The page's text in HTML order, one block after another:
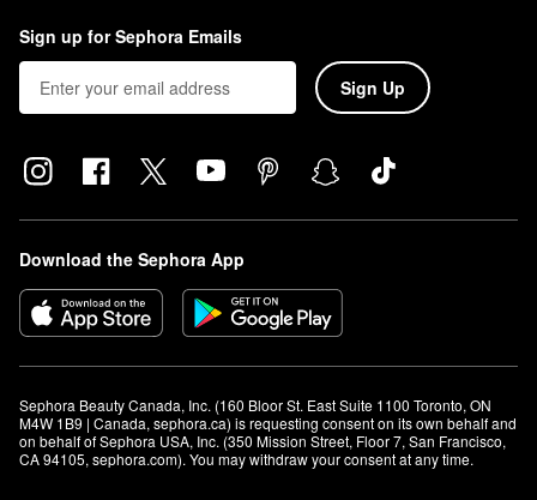
Sign up for Sephora Emails
Sign Up
Download the Sephora App
Sephora Beauty Canada, Inc. (160 Bloor St. East Suite 1100 Toronto, ON
M4W 1B9 | Canada, sephora.ca) is requesting consent on its own behalf and
on behalf of Sephora USA, Inc. (350 Mission Street, Floor 7, San Francisco,
CA 94105, sephora.com). You may withdraw your consent at any time.